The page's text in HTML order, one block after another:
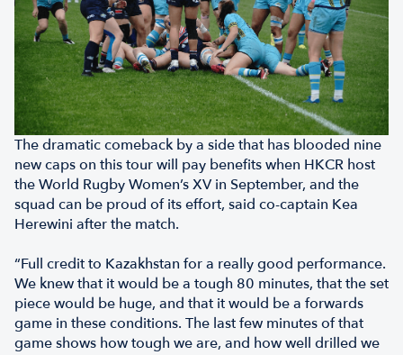
The dramatic comeback by a side that has blooded nine
new caps on this tour will pay benefits when HKCR host
the World Rugby Women’s XV in September, and the
squad can be proud of its effort, said co-captain Kea
Herewini after the match.
“Full credit to Kazakhstan for a really good performance.
We knew that it would be a tough 80 minutes, that the set
piece would be huge, and that it would be a forwards
game in these conditions. The last few minutes of that
game shows how tough we are, and how well drilled we